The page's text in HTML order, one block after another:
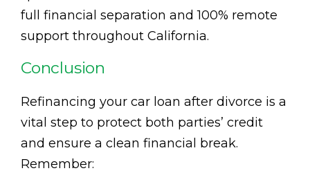
full financial separation and 100% remote
support throughout California.
Conclusion
Refinancing your car loan after divorce is a
vital step to protect both parties’ credit
and ensure a clean financial break.
Remember: